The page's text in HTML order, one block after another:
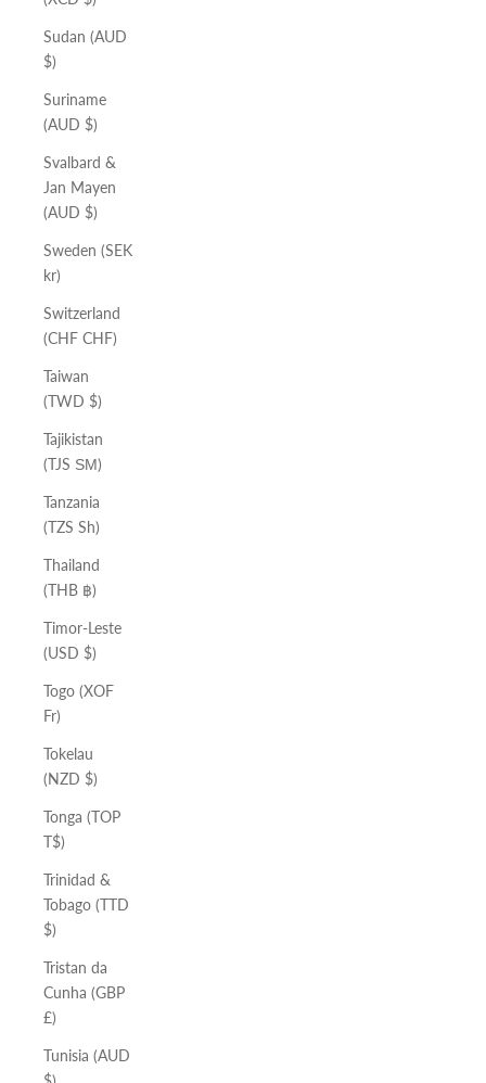
Sudan (AUD
$)
Suriname
(AUD $)
Svalbard &
Jan Mayen
(AUD $)
Sweden (SEK
kr)
Switzerland
(CHF CHF)
Taiwan
(TWD $)
Tajikistan
(TJS ЅМ)
Tanzania
(TZS Sh)
Thailand
(THB ฿)
Timor-Leste
(USD $)
Togo (XOF
Fr)
Tokelau
(NZD $)
Tonga (TOP
T$)
Trinidad &
Tobago (TTD
$)
Tristan da
Cunha (GBP
£)
Tunisia (AUD